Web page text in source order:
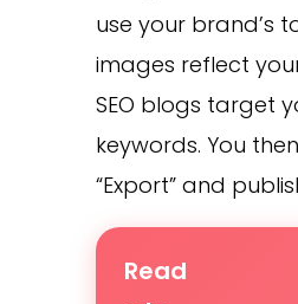
use your brand’s
images reflect
SEO blogs target
keywords. You
“Export” and
Read